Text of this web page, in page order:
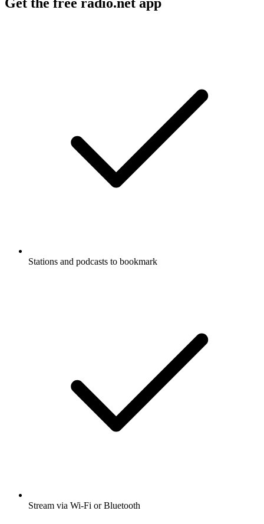
Stations and podcasts to bookmark
Stream via Wi-Fi or Bluetooth